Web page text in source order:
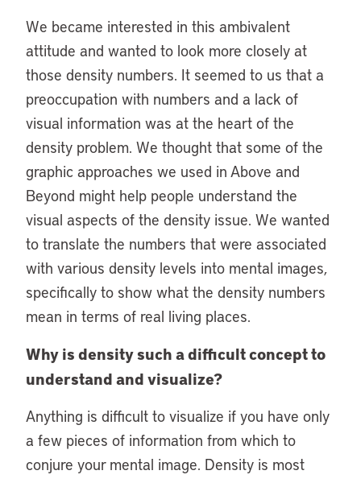
We became interested in this ambivalent
attitude and wanted to look more closely at
those density numbers. It seemed to us that a
preoccupation with numbers and a lack of
visual information was at the heart of the
density problem. We thought that some of the
graphic approaches we used in Above and
Beyond might help people understand the
visual aspects of the density issue. We wanted
to translate the numbers that were associated
with various density levels into mental images,
specifically to show what the density numbers
mean in terms of real living places.
Why is density such a difficult concept to
understand and visualize?
Anything is difficult to visualize if you have only
a few pieces of information from which to
conjure your mental image. Density is most